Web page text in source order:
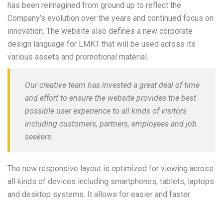
has been reimagined from ground up to reflect the
Company’s evolution over the years and continued focus on
innovation. The website also defines a new corporate
design language for LMKT that will be used across its
various assets and promotional material.
Our creative team has invested a great deal of time
and effort to ensure the website provides the best
possible user experience to all kinds of visitors
including customers, partners, employees and job
seekers.
The new responsive layout is optimized for viewing across
all kinds of devices including smartphones, tablets, laptops
and desktop systems. It allows for easier and faster